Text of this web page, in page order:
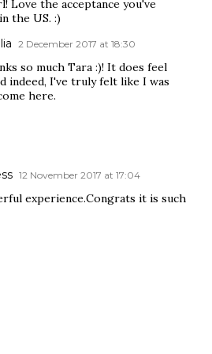
Love the acceptance you've
the US. :)
2 December 2017 at 18:30
so much Tara :)! It does feel
indeed, I've truly felt like I was
here.
12 November 2017 at 17:04
experience.Congrats it is such